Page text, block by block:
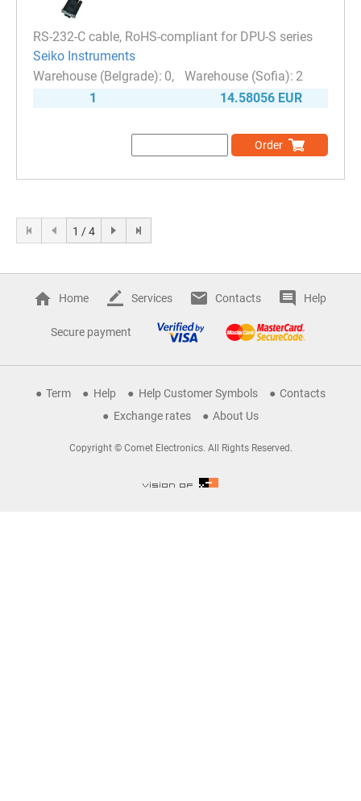
RS-232-C cable, RoHS-compliant for DPU-S series
Seiko Instruments
0
2
1
14.58056 EUR
Order
1 / 4
Home Services Contacts Help
Secure payment
Term Help Help Customer Symbols
Contacts
Exchange rates
About Us
Copyright © Comet Electronics. All Rights Reserved.